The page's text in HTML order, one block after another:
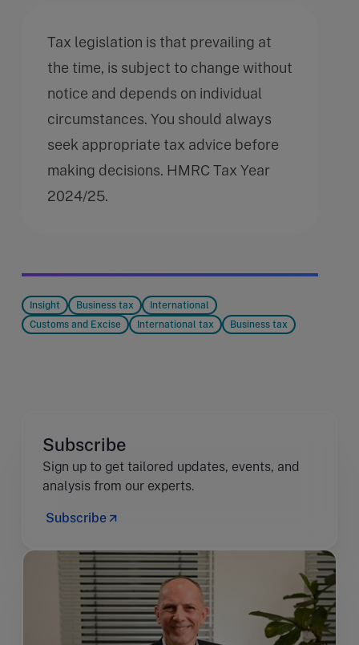
Tax legislation is that prevailing at
the time, is subject to change without
notice and depends on individual
circumstances. You should always
seek appropriate tax advice before
making decisions. HMRC Tax Year
2024/25.
Insight Business tax
International
Customs and Excise
International tax Business tax
Subscribe
Sign up to get tailored updates, events, and
analysis from our experts.
Subscribe